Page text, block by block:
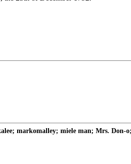
markomalley; miele man; Mrs. Don-